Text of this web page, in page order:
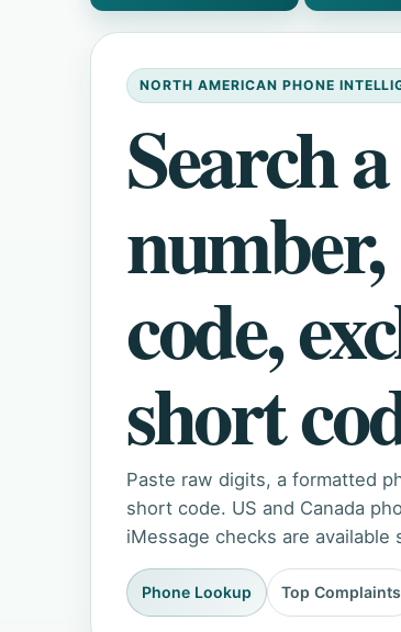
NORTH AMERICAN PHONE
Search
code,
short
Paste raw digits, a formatted
short code. US and Canada
iMessage checks are available
Phone Lookup Top Complaints